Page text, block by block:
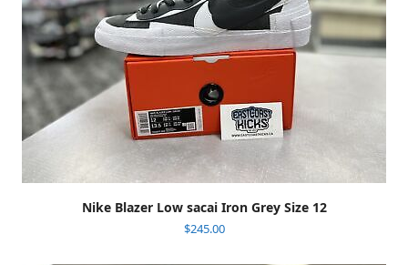
Nike Blazer Low sacai Iron Grey Size 12
$245.00